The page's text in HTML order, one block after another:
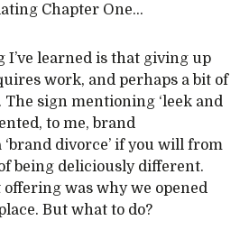
Chapter One…
learned is that giving up
work, and perhaps a bit of
The sign mentioning ‘leek and
to me, brand
divorce’ if you will from
being deliciously different.
was why we opened
But what to do?